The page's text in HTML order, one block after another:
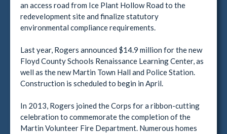
an access road from Ice Plant Hollow Road to the
redevelopment site and finalize statutory
environmental compliance requirements.
Last year, Rogers announced $14.9 million for the new
Floyd County Schools Renaissance Learning Center, as
well as the new Martin Town Hall and Police Station.
Construction is scheduled to begin in April.
In 2013, Rogers joined the Corps for a ribbon-cutting
celebration to commemorate the completion of the
Martin Volunteer Fire Department. Numerous homes